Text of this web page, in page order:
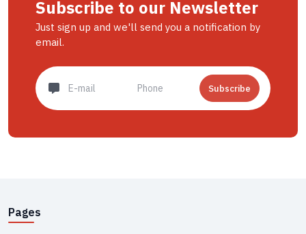
Subscribe to our Newsletter
Just sign up and we'll send you a notification by
email.
Subscribe
Pages